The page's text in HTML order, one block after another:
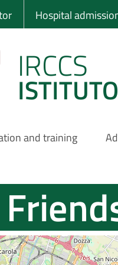
Hospital
IRCCS
and training